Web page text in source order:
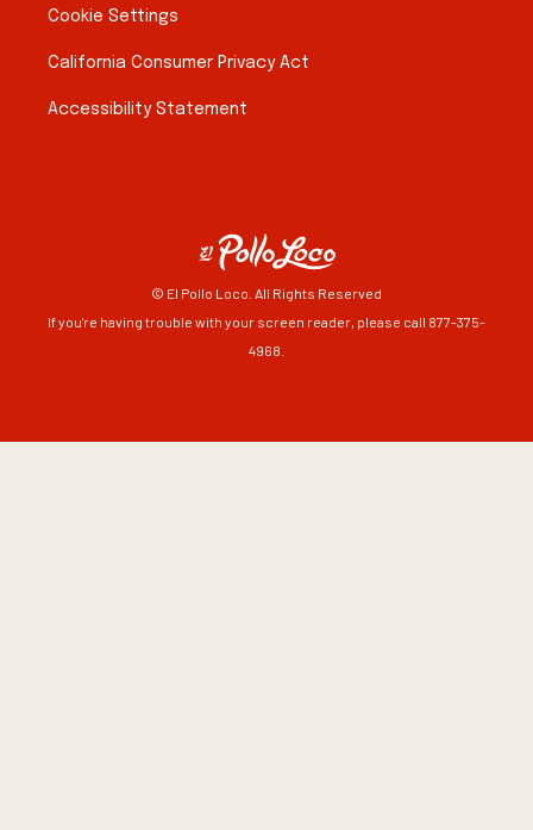
Cookie Settings
California Consumer Privacy Act
Accessibility Statement
© El Pollo Loco. All Rights Reserved
If you're having trouble with your screen reader, please call 877-375-
4968.